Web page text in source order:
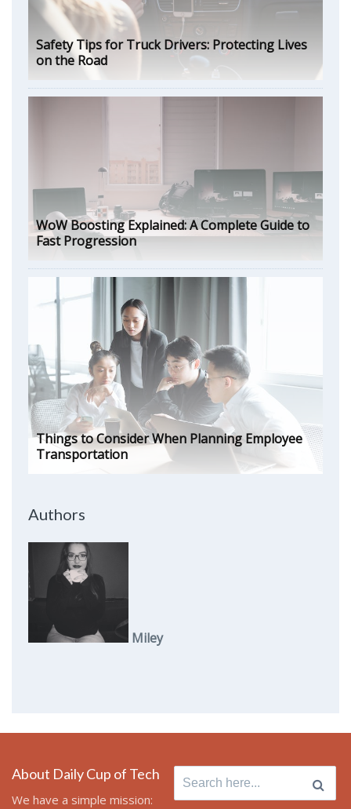
Safety Tips for Truck Drivers: Protecting Lives
on the Road
WoW Boosting Explained: A Complete Guide to
Fast Progression
Things to Consider When Planning Employee
Transportation
Authors
Miley
About Daily Cup of Tech
We have a simple mission:
Search
for: